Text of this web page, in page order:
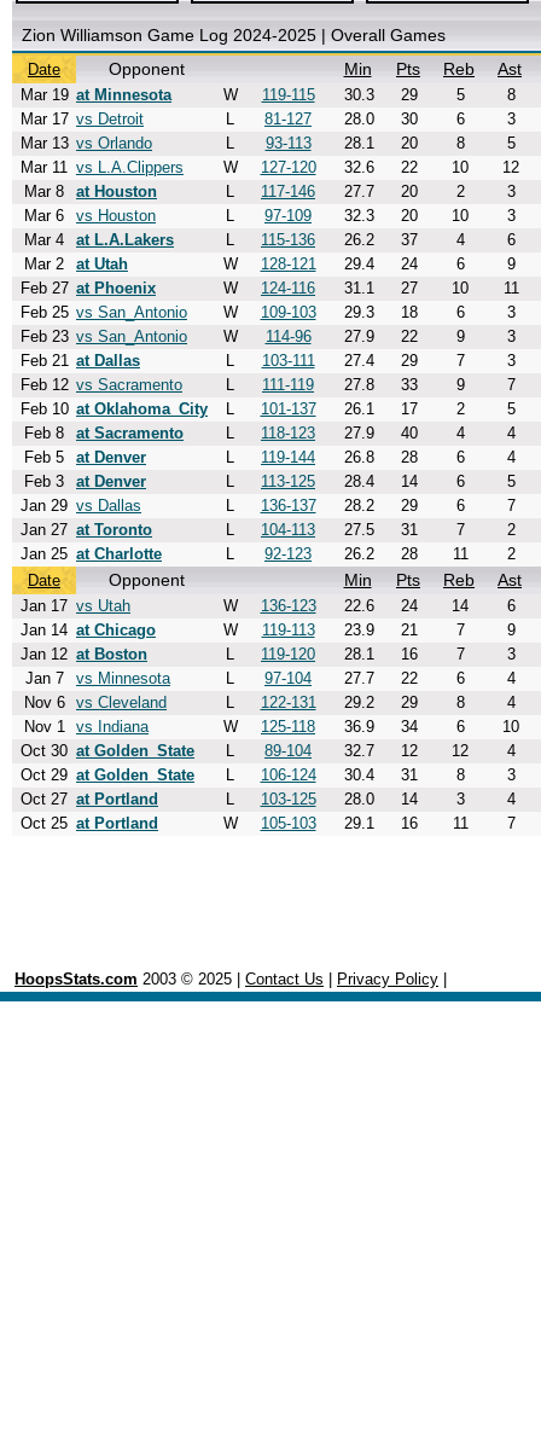
Zion Williamson Game Log 2024-2025 | Overall Games
Date Opponent Min Pts Reb Ast
Mar 19 at Minnesota W 119-115 30.3 29 5
8
Mar 17 vs Detroit L 81-127 28.0 30 6
3
Mar 13 vs Orlando L 93-113 28.1 20 8
5
Mar 11 vs L.A.Clippers W 127-120 32.6 22 10
12
Mar 8
at Houston L 117-146 27.7 20 2
3
Mar 6
vs Houston L 97-109 32.3 20 10
3
Mar 4
at L.A.Lakers L 115-136 26.2 37 4
6
Mar 2
at Utah W 128-121 29.4 24 6
9
Feb 27 at Phoenix W 124-116 31.1 27 10
11
Feb 25 vs San_Antonio W 109-103 29.3 18 6
3
Feb 23 vs San_Antonio W 114-96 27.9 22 9
3
Feb 21 at Dallas L 103-111 27.4 29 7
3
Feb 12 vs Sacramento L 111-119 27.8 33 9
7
Feb 10 at Oklahoma_City L 101-137 26.1 17 2
5
Feb 8
at Sacramento L 118-123 27.9 40 4
4
Feb 5
at Denver L 119-144 26.8 28 6
4
Feb 3
at Denver L 113-125 28.4 14 6
5
Jan 29 vs Dallas L 136-137 28.2 29 6
7
Jan 27 at Toronto L 104-113 27.5 31 7
2
Jan 25 at Charlotte L 92-123 26.2 28 11
2
Date
Opponent Min Pts Reb Ast
Jan 17 vs Utah W 136-123 22.6 24 14
6
Jan 14 at Chicago W 119-113 23.9 21 7
9
Jan 12 at Boston L 119-120 28.1 16 7
3
Jan 7
vs Minnesota L 97-104 27.7 22 6
4
Nov 6
vs Cleveland L 122-131 29.2 29 8
4
Nov 1
vs Indiana W 125-118 36.9 34 6
10
Oct 30 at Golden_State L 89-104 32.7 12 12
4
Oct 29 at Golden_State L 106-124 30.4 31 8
3
Oct 27 at Portland L 103-125 28.0 14 3
4
Oct 25 at Portland W 105-103 29.1 16 11 7
HoopsStats.com 2003 © 2025 | Contact Us Privacy Policy